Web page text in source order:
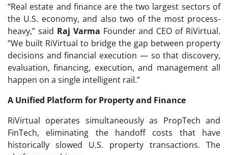
“Real estate and finance are the two largest sectors of
the U.S. economy, and also two of the most process-
heavy,” said Raj Varma Founder and CEO of RiVirtual.
“We built RiVirtual to bridge the gap between property
decisions and financial execution — so that discovery,
evaluation, financing, execution, and management all
happen on a single intelligent rail.”
A Unified Platform for Property and Finance
RiVirtual operates simultaneously as PropTech and
FinTech, eliminating the handoff costs that have
historically slowed U.S. property transactions. The